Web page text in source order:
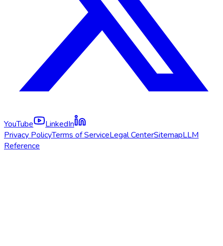
YouTube
LinkedIn
Privacy PolicyTerms of ServiceLegal CenterSitemapLLM
Reference